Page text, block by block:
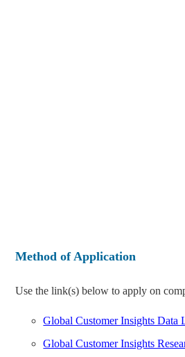
Method of Application
Use the link(s) below to apply on
Global Customer Insights Data
Global Customer Insights